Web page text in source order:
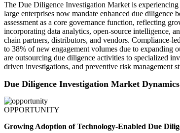
The Due Diligence Investigation Market is
large enterprises now mandate enhanced due
assessment as a core governance function, reflecting
incorporating data analytics, open-source intelligence,
chain partners, distributors, and vendors. Compliance-
to 38% of new engagement volumes due to expanding
are outsourcing due diligence activities to specialized
driven investigations, and preventive risk management
Due Diligence Investigation Market Dynamics
OPPORTUNITY
Growing Adoption of Technology-Enabled Due